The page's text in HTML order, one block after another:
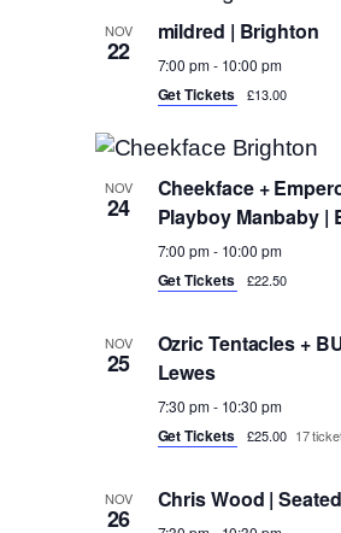
NOV
22
mildred | Brighton
7:00 pm- 10:00 pm
Get Tickets £13.00
NOV
24
Cheekface +
Playboy Manbaby |
7:00 pm- 10:00 pm
Get Tickets £22.50
NOV
25
Ozric Tentacles +
Lewes
7:30 pm- 10:30 pm
Get Tickets £25.00 17
NOV
26
Chris Wood |